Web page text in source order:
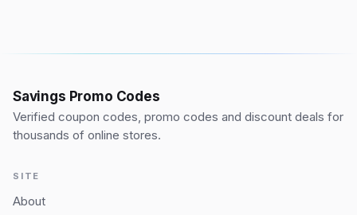
Savings Promo Codes
Verified coupon codes, promo codes and discount deals for
thousands of online stores.
SITE
About